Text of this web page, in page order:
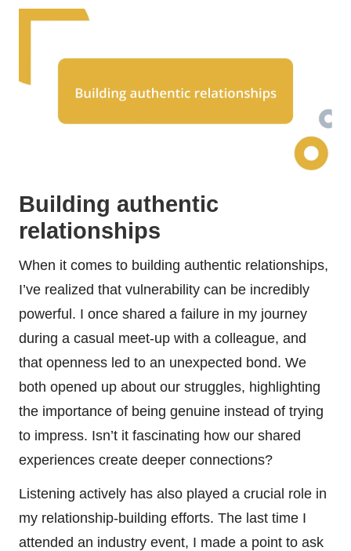
Building authentic
relationships
When it comes to building authentic relationships,
I’ve realized that vulnerability can be incredibly
powerful. I once shared a failure in my journey
during a casual meet-up with a colleague, and
that openness led to an unexpected bond. We
both opened up about our struggles, highlighting
the importance of being genuine instead of trying
to impress. Isn’t it fascinating how our shared
experiences create deeper connections?
Listening actively has also played a crucial role in
my relationship-building efforts. The last time I
attended an industry event, I made a point to ask